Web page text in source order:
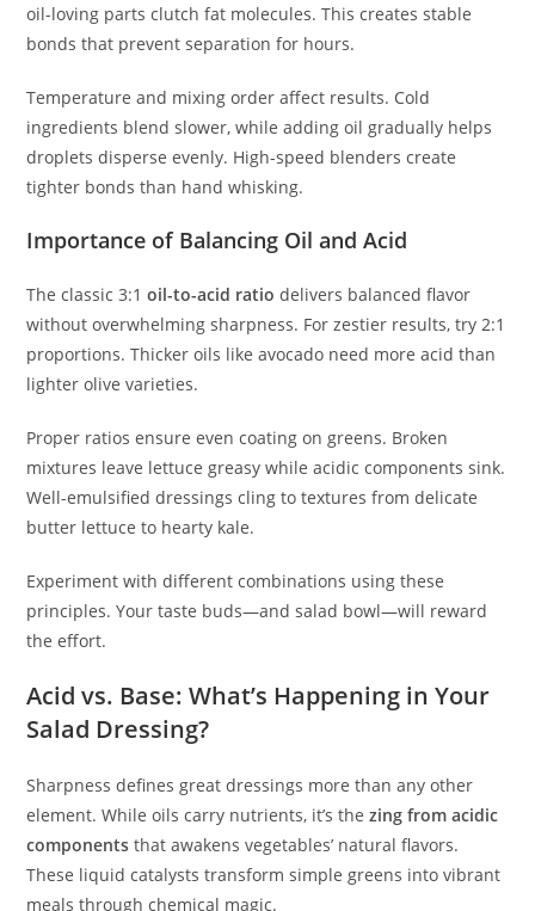
oil-loving parts clutch fat molecules. This creates stable
bonds that prevent separation for hours.
Temperature and mixing order affect results. Cold
ingredients blend slower, while adding oil gradually helps
droplets disperse evenly. High-speed blenders create
tighter bonds than hand whisking.
Importance of Balancing Oil and Acid
The classic 3:1oil-to-acid ratio delivers balanced flavor
without overwhelming sharpness. For zestier results, try 2:1
proportions. Thicker oils like avocado need more acid than
lighter olive varieties.
Proper ratios ensure even coating on greens. Broken
mixtures leave lettuce greasy while acidic components sink.
Well-emulsified dressings cling to textures from delicate
butter lettuce to hearty kale.
Experiment with different combinations using these
principles. Your taste buds—and salad bowl—will reward
the effort.
Acid vs. Base: What’s Happening in Your
Salad Dressing?
Sharpness defines great dressings more than any other
element. While oils carry nutrients, it’s thezing from acidic
components that awakens vegetables’ natural flavors.
These liquid catalysts transform simple greens into vibrant
meals through chemical magic.